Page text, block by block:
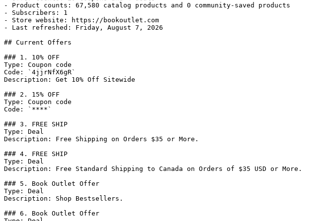
- Product counts: 67,580 catalog products and 0 community-saved products
- Subscribers: 1
- Store website: https://bookoutlet.com
- Last refreshed: Friday, August 7, 2026
## Current Offers
### 1. 10% OFF
Type: Coupon code
Code: `4jjrNfX6gR`
Description: Get 10% Off Sitewide
### 2. 15% OFF
Type: Coupon code
Code: `****`
### 3. FREE SHIP
Type: Deal
Description: Free Shipping on Orders $35 or More.
### 4. FREE SHIP
Type: Deal
Description: Free Standard Shipping to Canada on Orders of $35 USD or More.
### 5. Book Outlet Offer
Type: Deal
Description: Shop Bestsellers.
### 6. Book Outlet Offer